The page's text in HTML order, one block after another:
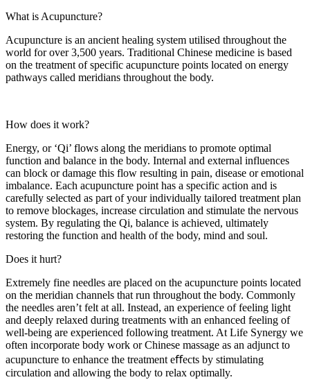
What is Acupuncture?
Acupuncture is an ancient healing system utilised throughout the
world for over 3,500 years. Traditional Chinese medicine is based
on the treatment of specific acupuncture points located on energy
pathways called meridians throughout the body.
How does it work?
Energy, or ‘Qi’ flows along the meridians to promote optimal
function and balance in the body. Internal and external influences
can block or damage this flow resulting in pain, disease or emotional
imbalance. Each acupuncture point has a specific action and is
carefully selected as part of your individually tailored treatment plan
to remove blockages, increase circulation and stimulate the nervous
system. By regulating the Qi, balance is achieved, ultimately
restoring the function and health of the body, mind and soul.
Does it hurt?
Extremely fine needles are placed on the acupuncture points located
on the meridian channels that run throughout the body. Commonly
the needles aren’t felt at all. Instead, an experience of feeling light
and deeply relaxed during treatments with an enhanced feeling of
well-being are experienced following treatment. At Life Synergy we
often incorporate body work or Chinese massage as an adjunct to
acupuncture to enhance the treatment eﬀects by stimulating
circulation and allowing the body to relax optimally.